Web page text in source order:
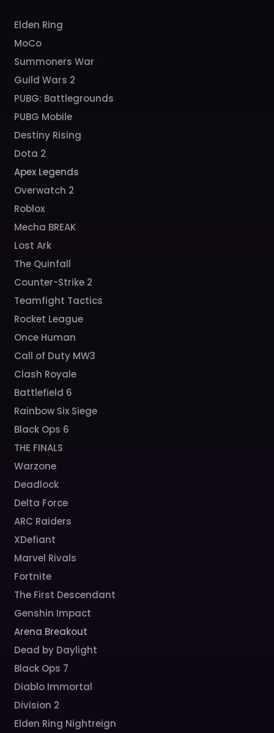
Elden Ring
MoCo
Summoners War
Guild Wars 2
PUBG: Battlegrounds
PUBG Mobile
Destiny Rising
Dota 2
Apex Legends
Overwatch 2
Roblox
Mecha BREAK
Lost Ark
The Quinfall
Counter-Strike 2
Teamfight Tactics
Rocket League
Once Human
Call of Duty MW3
Clash Royale
Battlefield 6
Rainbow Six Siege
Black Ops 6
THE FINALS
Warzone
Deadlock
Delta Force
ARC Raiders
XDefiant
Marvel Rivals
Fortnite
The First Descendant
Genshin Impact
Arena Breakout
Dead by Daylight
Black Ops 7
Diablo Immortal
Division 2
Elden Ring Nightreign